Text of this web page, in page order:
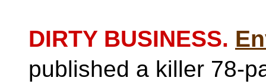
DIRTY BUSINESS.
published a killer 78-